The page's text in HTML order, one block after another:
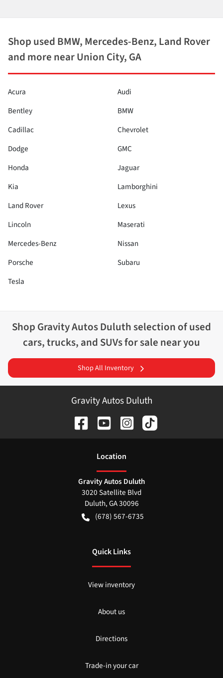
Shop used BMW, Mercedes-Benz, Land Rover
and more near Union City, GA
Acura
Audi
Bentley
BMW
Cadillac
Chevrolet
Dodge
GMC
Honda
Jaguar
Kia
Lamborghini
Land Rover
Lexus
Lincoln
Maserati
Mercedes-Benz
Nissan
Porsche
Subaru
Tesla
Shop Gravity Autos Duluthselection ofused
cars, trucks, and SUVs for sale near you
Shop All Inventory
Gravity Autos Duluth
Location
Gravity Autos Duluth
3020 Satellite Blvd
Duluth,GA30096
(678) 567-6735
Quick Links
View inventory
About us
Directions
Trade-in your car